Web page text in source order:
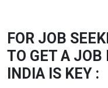
FOR JOB
TO GET A JOB
INDIA IS KEY :